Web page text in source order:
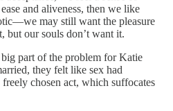
and aliveness, then we like
may still want the pleasure
but our souls don’t want it.
part of the problem for Katie
they felt like sex had
chosen act, which suffocates